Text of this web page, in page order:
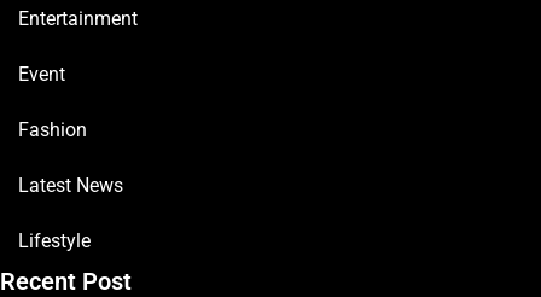
Entertainment
Event
Fashion
Latest News
Lifestyle
Recent Post